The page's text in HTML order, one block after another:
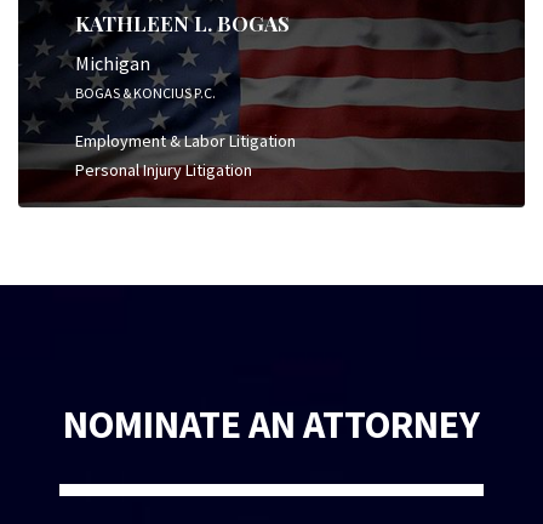
KATHLEEN L. BOGAS
Michigan
BOGAS & KONCIUS P.C.
Employment & Labor Litigation
Personal Injury Litigation
NOMINATE AN ATTORNEY